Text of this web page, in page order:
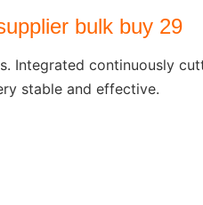
continuously
stable and effective.